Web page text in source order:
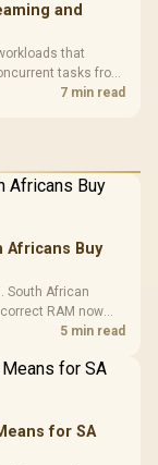
and
that
tasks from
7200
7 min read
Africans Buy
South African
RAM now
5 min read
for SA